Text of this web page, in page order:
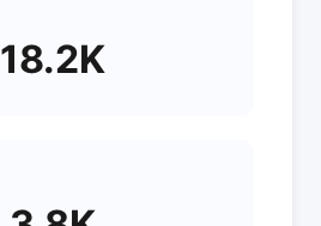
18.2K